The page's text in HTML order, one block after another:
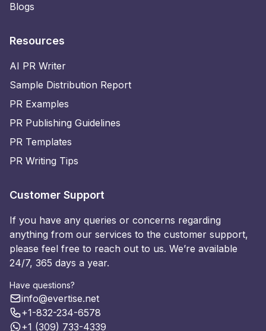
Blogs
Resources
AI PR Writer
Sample Distribution Report
PR Examples
PR Publishing Guidelines
PR Templates
PR Writing Tips
Customer Support
If you have any queries or concerns regarding
anything from our services to the customer support,
please feel free to reach out to us. We’re available
24/7, 365 days a year.
Have questions?
info@evertise.net
+1-832-234-6578
+1 (309) 733-4339